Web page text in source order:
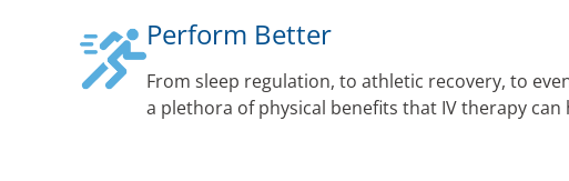
Perform Better
From sleep regulation, to athletic recovery, to
a plethora of physical benefits that IV therapy can